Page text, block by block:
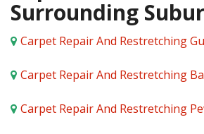
Surrounding
Carpet Repair And Restretching
Carpet Repair And Restretching
Carpet Repair And Restretching